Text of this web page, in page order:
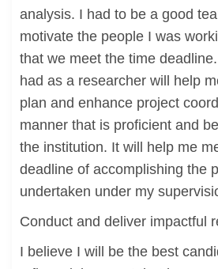
analysis. I had to be a good
motivate the people I was
that we meet the time
had as a researcher will help
plan and enhance project
manner that is proficient and
the institution. It will help me
deadline of accomplishing the
undertaken under my
Conduct and deliver impactful
I believe I will be the best